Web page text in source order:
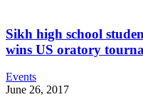
Sikh high school
wins US oratory
Events
June 26, 2017